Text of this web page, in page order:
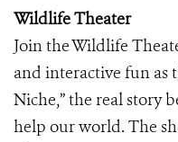
Wildlife Theater
Join the Wildlife
and interactive fun as
Niche,” the real story
help our world. The